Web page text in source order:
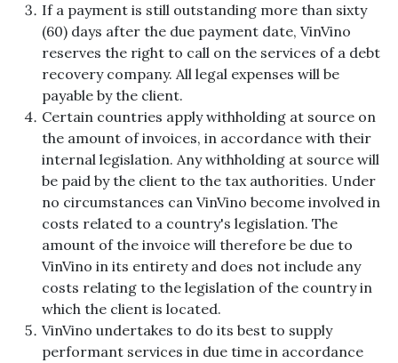
If a payment is still outstanding more than sixty
(60) days after the due payment date, VinVino
reserves the right to call on the services of a debt
recovery company. All legal expenses will be
payable by the client.
Certain countries apply withholding at source on
the amount of invoices, in accordance with their
internal legislation. Any withholding at source will
be paid by the client to the tax authorities. Under
no circumstances can VinVino become involved in
costs related to a country's legislation. The
amount of the invoice will therefore be due to
VinVino in its entirety and does not include any
costs relating to the legislation of the country in
which the client is located.
VinVino undertakes to do its best to supply
performant services in due time in accordance